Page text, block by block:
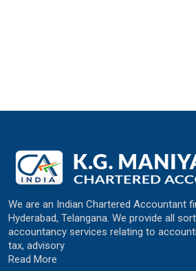
We are an Indian Chartered Accountant
Hyderabad, Telangana. We provide all
accountancy services relating to
tax, advisory
Read More